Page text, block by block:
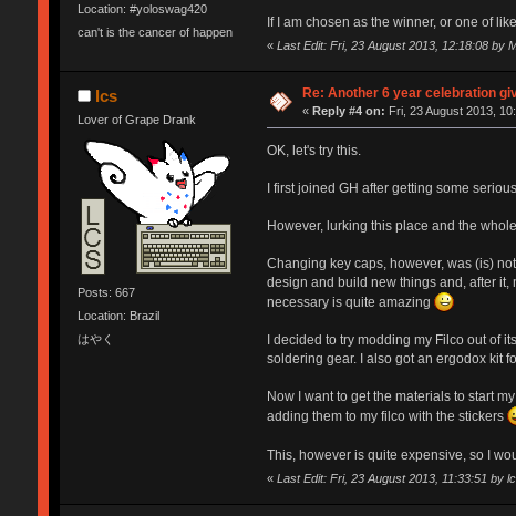
Location: #yoloswag420
can't is the cancer of happen
If I am chosen as the winner, or one of
« Last Edit: Fri, 23 August 2013, 12:18:08 by
lcs
Lover of Grape Drank
Posts: 667
Location: Brazil
はやく
Re: Another 6 year celebration
«Reply #4 on: Fri, 23 August 2013,
OK, let's try this.
I first joined GH after getting some
However, lurking this place and the
Changing key caps, however, was (is)
design and build new things and, after
necessary is quite amazing
I decided to try modding my Filco out of
soldering gear. I also got an ergodox kit
Now I want to get the materials to start
adding them to my filco with the stickers
This, however is quite expensive, so I
« Last Edit: Fri, 23 August 2013, 11:33:51 by